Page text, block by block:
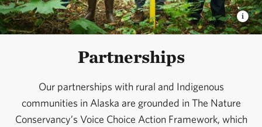
Partnerships
Our partnerships with rural and Indigenous
communities in Alaska are grounded in The Nature
Conservancy’s Voice Choice Action Framework, which